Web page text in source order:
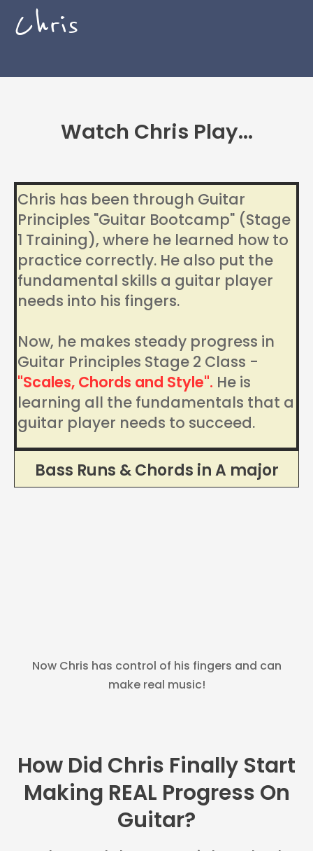
Chris
Watch Chris Play...
Chris has been through Guitar
Principles "Guitar Bootcamp" (Stage
1 Training), where he learned how to
practice correctly. He also put the
fundamental skills a guitar player
needs into his fingers.
Now, he makes steady progress in
Guitar Principles Stage 2 Class -
"Scales, Chords and Style". He is
learning all the fundamentals that a
guitar player needs to succeed.
Bass Runs & Chords in A major
Now Chris has control of his fingers and can
make real music!
How Did Chris Finally Start
Making REAL Progress On
Guitar?